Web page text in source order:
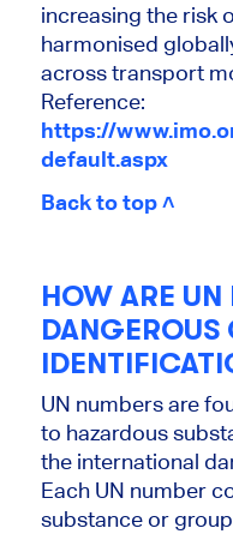
increasing the risk
harmonised
across transport
Reference:
https://
default.aspx
Back to top ˄
HOW ARE UN
DANGEROUS
UN numbers are
to hazardous
the international
Each UN number
substance or